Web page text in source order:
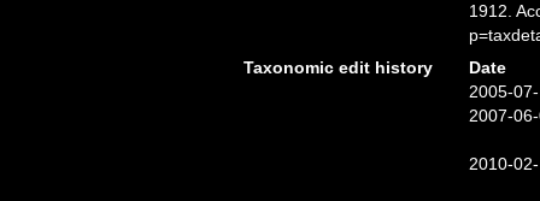
1912.
Taxonomic edit history
Date
2005-
2007-
2010-